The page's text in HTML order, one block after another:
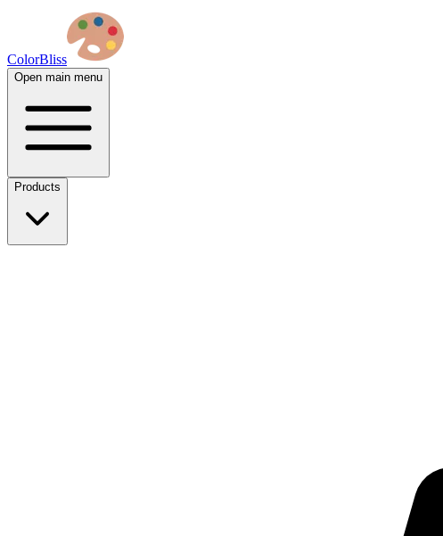
ColorBliss
Open main menu
Products